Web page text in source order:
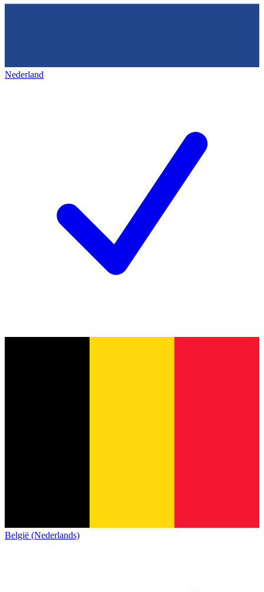
Nederland
België (Nederlands)